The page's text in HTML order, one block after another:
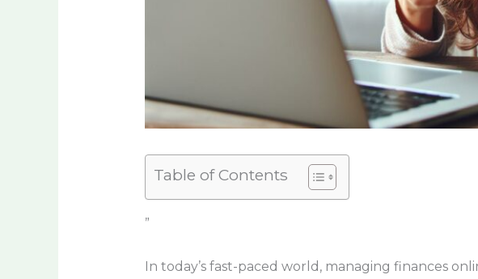
Table of Contents
”
In today’s fast-paced world, managing finances